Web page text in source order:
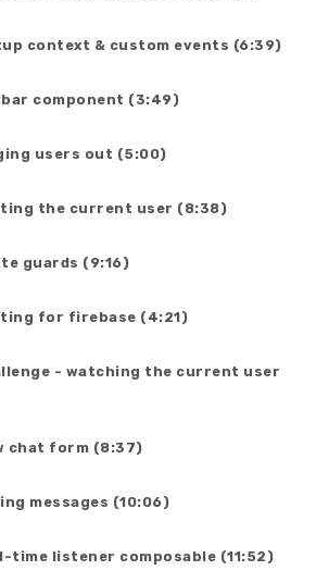
context & custom events (6:39)
component (3:49)
users out (5:00)
the current user (8:38)
guards (9:16)
for firebase (4:21)
- watching the current user
chat form (8:37)
messages (10:06)
time listener composable (11:52)